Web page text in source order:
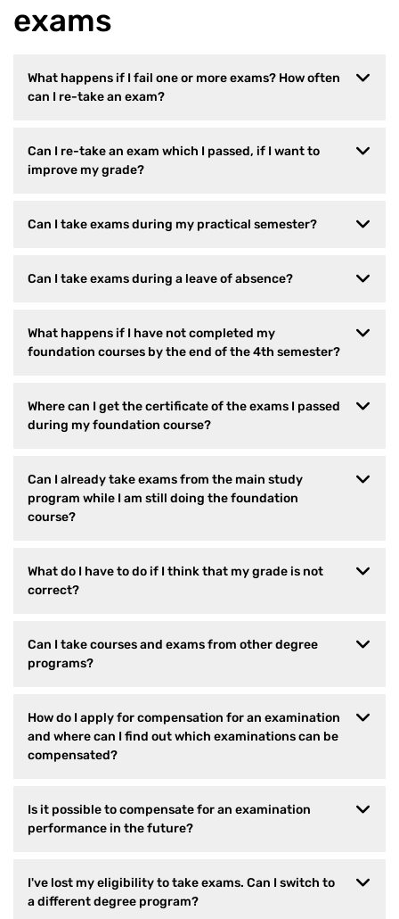
exams
What happens if I fail one or more exams? How often
can I re-take an exam?
Can I re-take an exam which I passed, if I want to
improve my grade?
Can I take exams during my practical semester?
Can I take exams during a leave of absence?
What happens if I have not completed my
foundation courses by the end of the 4th semester?
Where can I get the certificate of the exams I passed
during my foundation course?
Can I already take exams from the main study
program while I am still doing the foundation
course?
What do I have to do if I think that my grade is not
correct?
Can I take courses and exams from other degree
programs?
How do I apply for compensation for an examination
and where can I find out which examinations can be
compensated?
Is it possible to compensate for an examination
performance in the future?
I've lost my eligibility to take exams. Can I switch to
a different degree program?